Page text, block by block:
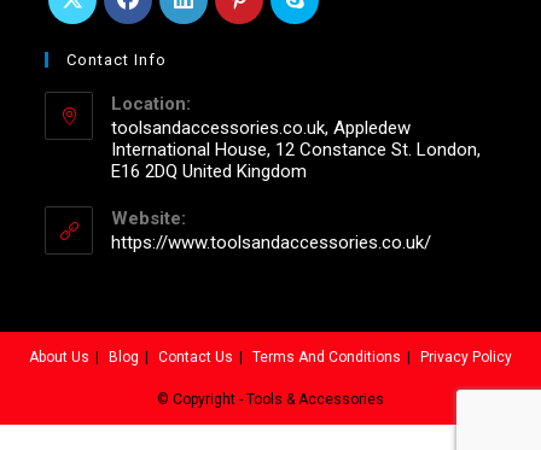
Contact Info
Location:
toolsandaccessories.co.uk, Appledew
International House, 12 Constance St. London,
E16 2DQ United Kingdom
Website:
https://www.toolsandaccessories.co.uk/
About Us Blog Contact Us Terms And Conditions Privacy Policy
© Copyright - Tools & Accessories